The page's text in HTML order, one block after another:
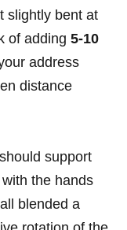
slightly bent at
of adding 5-10
address
distance
‌support
the⁤ hands
blended ‍a